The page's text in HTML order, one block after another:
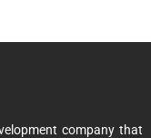
company that